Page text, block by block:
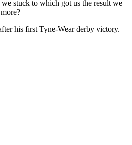
stuck to which got us the result we
his first Tyne-Wear derby victory.